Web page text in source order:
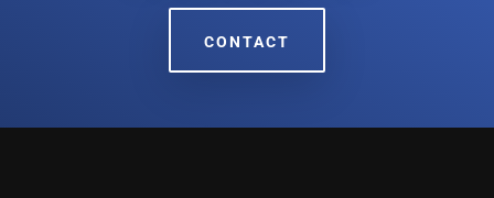
CONTACT